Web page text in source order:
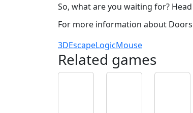
So, what are you waiting for?
For more information about
3DEscapeLogicMouse
Related games